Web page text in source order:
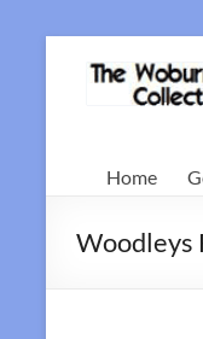
Home
Woodleys